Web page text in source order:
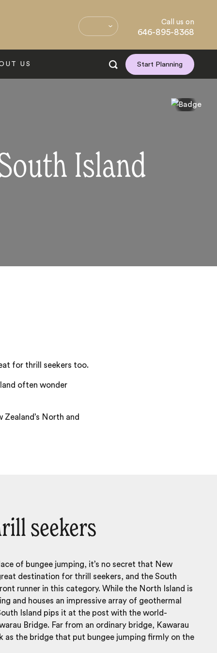
Call us on
646-895-8368
US Start Planning
Island
for thrill seekers too.
often wonder
North and
seekers
of bungee jumping, it’s no secret that New
destination for thrill seekers, and the South
runner in this category. While the North Island is
and houses an impressive array of geothermal
Island pips it at the post with the world-
Bridge. Far from an ordinary bridge, Kawarau
as the bridge that put bungee jumping firmly on the